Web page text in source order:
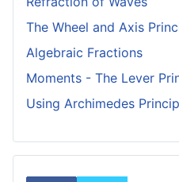
The Wheel and Axis
Algebraic Fractions
Moments - The Lever
Using Archimedes